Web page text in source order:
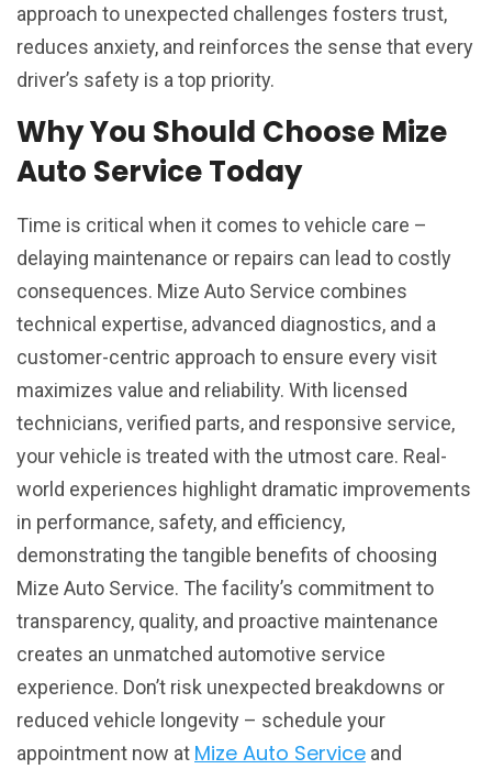
approach to unexpected challenges fosters trust,
reduces anxiety, and reinforces the sense that every
driver’s safety is a top priority.
Why You Should Choose Mize
Auto Service Today
Time is critical when it comes to vehicle care –
delaying maintenance or repairs can lead to costly
consequences. Mize Auto Service combines
technical expertise, advanced diagnostics, and a
customer-centric approach to ensure every visit
maximizes value and reliability. With licensed
technicians, verified parts, and responsive service,
your vehicle is treated with the utmost care. Real-
world experiences highlight dramatic improvements
in performance, safety, and efficiency,
demonstrating the tangible benefits of choosing
Mize Auto Service. The facility’s commitment to
transparency, quality, and proactive maintenance
creates an unmatched automotive service
experience. Don’t risk unexpected breakdowns or
reduced vehicle longevity – schedule your
appointment now at Mize Auto Service and